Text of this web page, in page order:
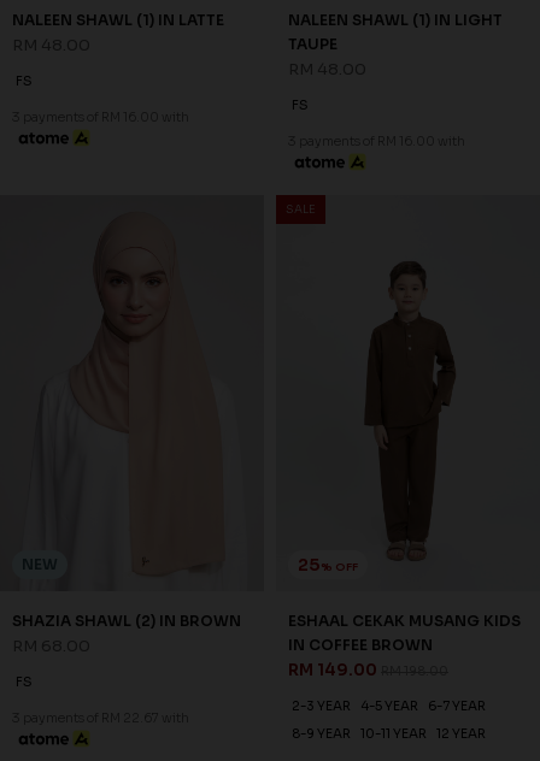
NALEEN SHAWL (1) IN LATTE
FS
3 payments of RM 16.00 with
NALEEN SHAWL (1) IN LIGHT
TAUPE
FS
3 payments of RM 16.00 with
NEW
SHAZIA SHAWL (2) IN BROWN
FS
3 payments of RM 22.67 with
SALE
25% OFF
ESHAAL CEKAK MUSANG KIDS
IN COFFEE BROWN
RM 149.00
2-3 YEAR 4-5 YEAR
6-7 YEAR
8-9 YEAR
10-11 YEAR 12 YEAR